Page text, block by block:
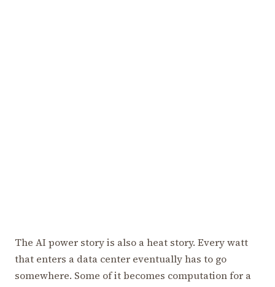
The AI power story is also a heat story. Every watt
that enters a data center eventually has to go
somewhere. Some of it becomes computation for a